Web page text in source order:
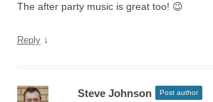
The after party music is great too! 😉
Reply ↓
Steve Johnson Post author